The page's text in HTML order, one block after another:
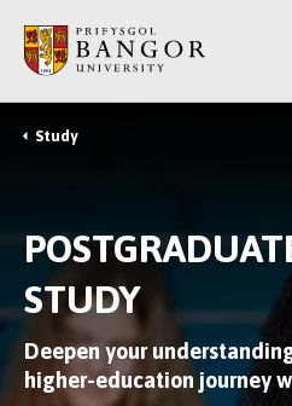
main
content
Breadcrumb
Study
STUDY
Deepen your
higher-education journey